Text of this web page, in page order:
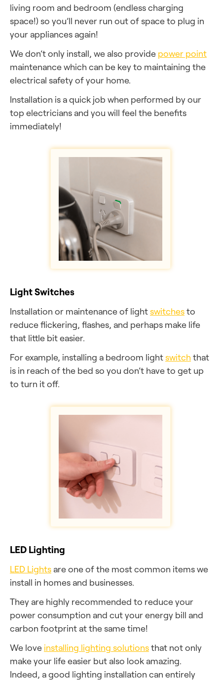
living room and bedroom (endless charging
space!) so you’ll never run out of space to plug in
your appliances again!
We don’t only install, we also provide power point
maintenance which can be key to maintaining the
electrical safety of your home.
Installation is a quick job when performed by our
top electricians and you will feel the benefits
immediately!
Light Switches
Installation or maintenance of lightswitchesto
reduce flickering, flashes, and perhaps make life
that little bit easier.
For example, installing a bedroom lightswitch that
is in reach of the bed so you don’t have to get up
to turn it off.
LED Lighting
LED Lights are one of the most common items we
install in homes and businesses.
They are highly recommended to reduce your
power consumption and cut your energy bill and
carbon footprint at the same time!
We love installing lighting solutionsthat not only
make your life easier but also look amazing.
Indeed, a good lighting installation can entirely